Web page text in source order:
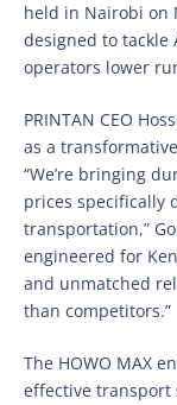
held in Nairobi on
designed to tackle
operators lower
PRINTAN CEO
as a
“We’re bringing
prices specifically
transportation,”
engineered for
and unmatched
than competitors.”
The HOWO MAX
effective transport